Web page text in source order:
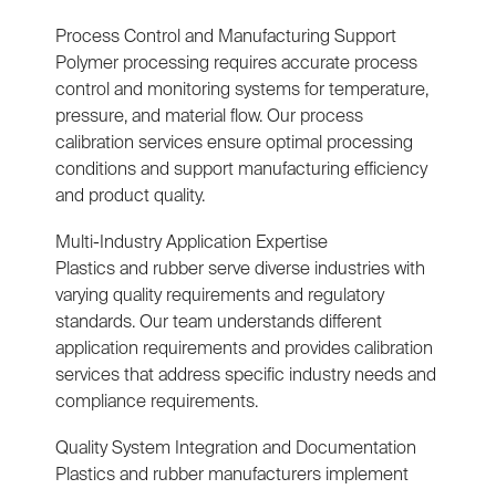
Process Control and Manufacturing Support
Polymer processing requires accurate process
control and monitoring systems for temperature,
pressure, and material flow. Our process
calibration services ensure optimal processing
conditions and support manufacturing efficiency
and product quality.
Multi-Industry Application Expertise
Plastics and rubber serve diverse industries with
varying quality requirements and regulatory
standards. Our team understands different
application requirements and provides calibration
services that address specific industry needs and
compliance requirements.
Quality System Integration and Documentation
Plastics and rubber manufacturers implement